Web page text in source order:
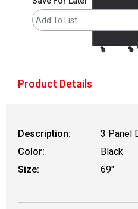
Add To List
Product Details
Description:
3 Panel
Color:
Black
Size:
69"